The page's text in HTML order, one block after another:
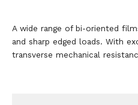
A wide range of bi-oriented
and sharp edged loads. With
transverse mechanical